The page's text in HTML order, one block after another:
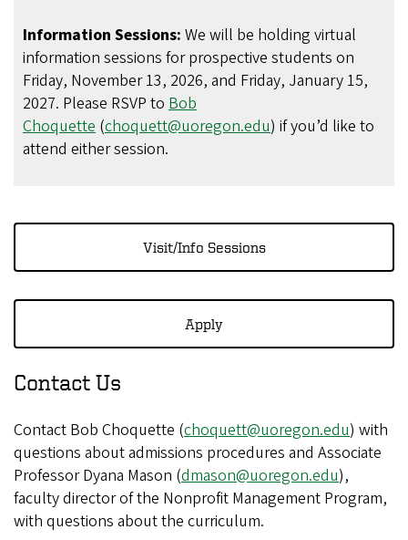
Information Sessions: We will be holding virtual
information sessions for prospective students on
Friday, November 13, 2026, and Friday, January 15,
2027. Please RSVP to Bob
Choquette (choquett@uoregon.edu) if you’d like to
attend either session.
Visit/Info Sessions
Apply
Contact Us
Contact Bob Choquette (choquett@uoregon.edu) with
questions about admissions procedures and Associate
Professor Dyana Mason (dmason@uoregon.edu),
faculty director of the Nonprofit Management Program,
with questions about the curriculum.